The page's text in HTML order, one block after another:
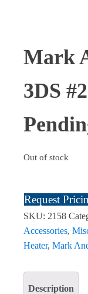
Mark
3DS
Out of stock
Request
SKU: 2158
Accessories,
Heater, Mark
Description